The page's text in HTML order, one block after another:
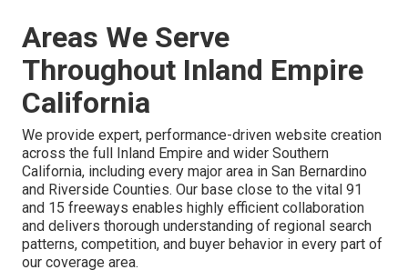
Areas We Serve
Throughout Inland Empire
California
We provide expert, performance-driven website creation
across the full Inland Empire and wider Southern
California, including every major area in San Bernardino
and Riverside Counties. Our base close to the vital 91
and 15 freeways enables highly efficient collaboration
and delivers thorough understanding of regional search
patterns, competition, and buyer behavior in every part of
our coverage area.